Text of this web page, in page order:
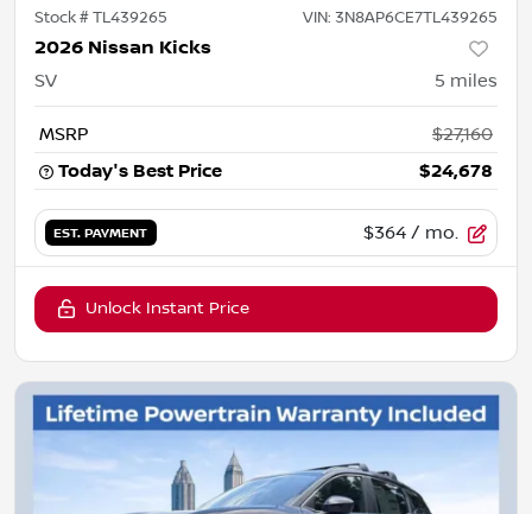
Stock #TL439265 VIN: 3N8AP6CE7TL439265
2026 Nissan Kicks
SV 5 miles
MSRP
$27,160
Today's Best Price
$24,678
EST. PAYMENT $364 / mo.
Unlock Instant Price